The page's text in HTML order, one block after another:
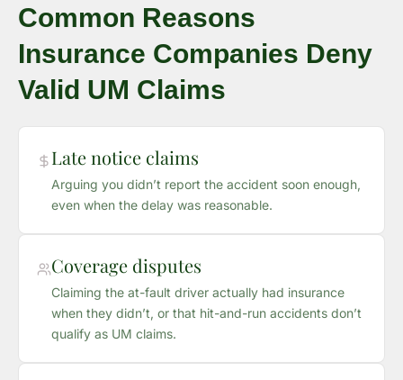
Common Reasons
Insurance Companies Deny
Valid UM Claims
Late notice claims
Arguing you didn’t report the accident soon enough,
even when the delay was reasonable.
Coverage disputes
Claiming the at-fault driver actually had insurance
when they didn’t, or that hit-and-run accidents don’t
qualify as UM claims.